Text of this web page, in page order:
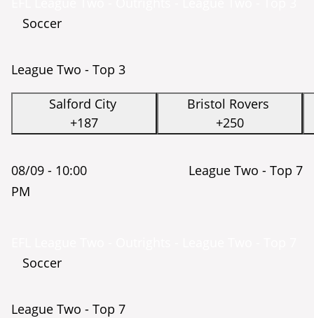
Soccer
League Two - Top 3
Salford City
+187
Bristol Rovers
+250
08/09 - 10:00
PM
League Two - Top 7
Soccer
League Two - Top 7